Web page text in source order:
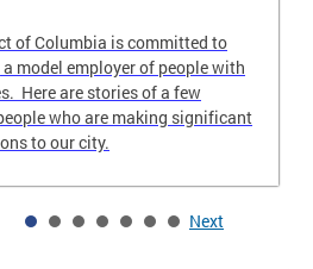
of Columbia is committed to
model employer of people with
Here are stories of a few
who are making significant
to our city.
Next